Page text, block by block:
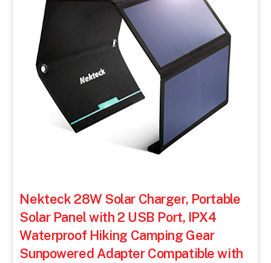
Nekteck 28W Solar Charger, Portable
Solar Panel with 2 USB Port, IPX4
Waterproof Hiking Camping Gear
Sunpowered Adapter Compatible with